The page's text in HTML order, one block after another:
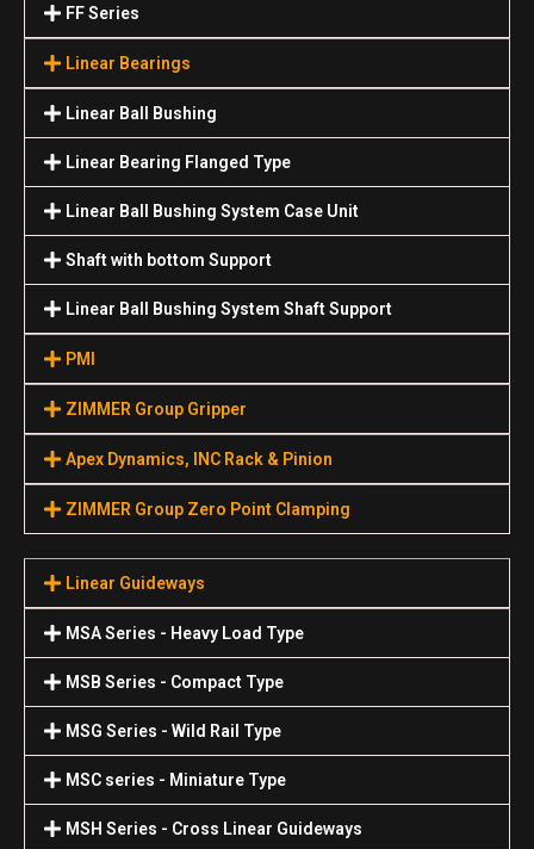
FF Series
Linear Bearings
Linear Ball Bushing
Linear Bearing Flanged Type
Linear Ball Bushing System Case Unit
Shaft with bottom Support
Linear Ball Bushing System Shaft Support
PMI
ZIMMER Group Gripper
Apex Dynamics, INC Rack & Pinion
ZIMMER Group Zero Point Clamping
Linear Guideways
MSA Series - Heavy Load Type
MSB Series - Compact Type
MSG Series - Wild Rail Type
MSC series - Miniature Type
MSH Series - Cross Linear Guideways